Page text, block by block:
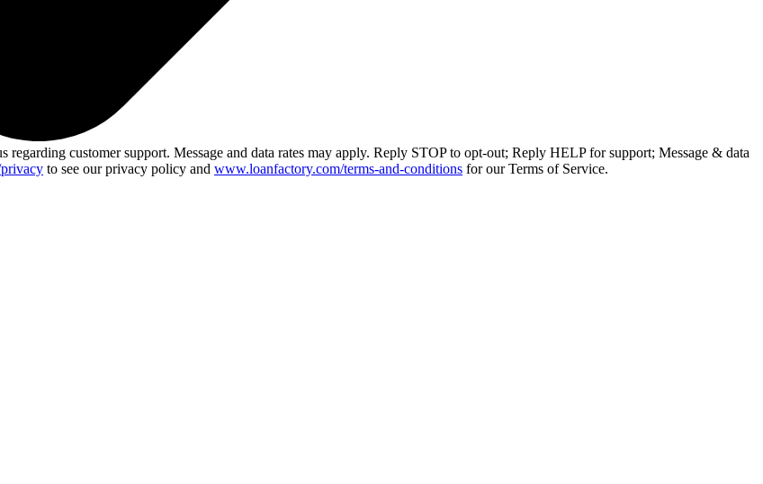
customer support. Message and data rates may apply. Reply STOP to opt-out; Reply HELP for support; Message & data
to see our privacy policy and www.loanfactory.com/terms-and-conditions for our Terms of Service.